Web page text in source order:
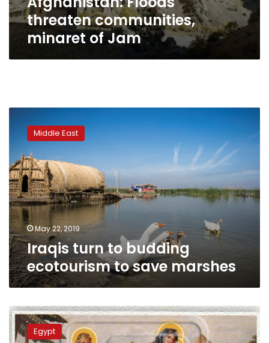
threaten communities,
minaret of Jam
budding
ecotourism
to
save
marshes
Middle East
May 22, 2019
Iraqis turn to budding
ecotourism to save marshes
Sharqia’s
Holy
FamilyEgypt